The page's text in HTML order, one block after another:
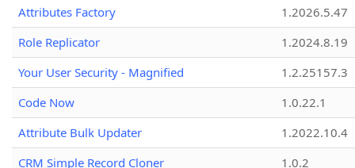
Attributes Factory
1.2026.5.47
Role Replicator
1.2024.8.19
Your User Security - Magnified
1.2.25157.3
Code Now
1.0.22.1
Attribute Bulk Updater
1.2022.10.4
CRM Simple Record Cloner
1.0.2